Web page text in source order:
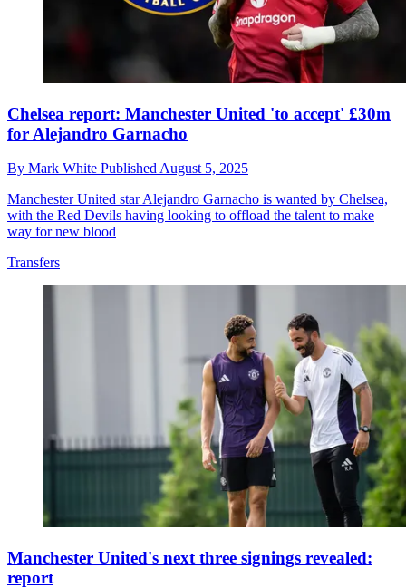
Chelsea report: Manchester United 'to accept' £30m
for Alejandro Garnacho
By Mark White Published August 5, 2025
Manchester United star Alejandro Garnacho is wanted by Chelsea,
with the Red Devils having looking to offload the talent to make
way for new blood
Transfers
Manchester United's next three signings revealed:
report